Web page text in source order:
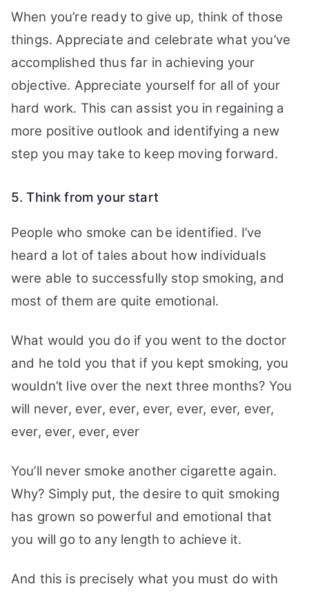
When you’re ready to give up, think of those
things. Appreciate and celebrate what you’ve
accomplished thus far in achieving your
objective. Appreciate yourself for all of your
hard work. This can assist you in regaining a
more positive outlook and identifying a new
step you may take to keep moving forward.
5. Think from your start
People who smoke can be identified. I’ve
heard a lot of tales about how individuals
were able to successfully stop smoking, and
most of them are quite emotional.
What would you do if you went to the doctor
and he told you that if you kept smoking, you
wouldn’t live over the next three months? You
will never, ever, ever, ever, ever, ever, ever,
ever, ever, ever, ever
You’ll never smoke another cigarette again.
Why? Simply put, the desire to quit smoking
has grown so powerful and emotional that
you will go to any length to achieve it.
And this is precisely what you must do with